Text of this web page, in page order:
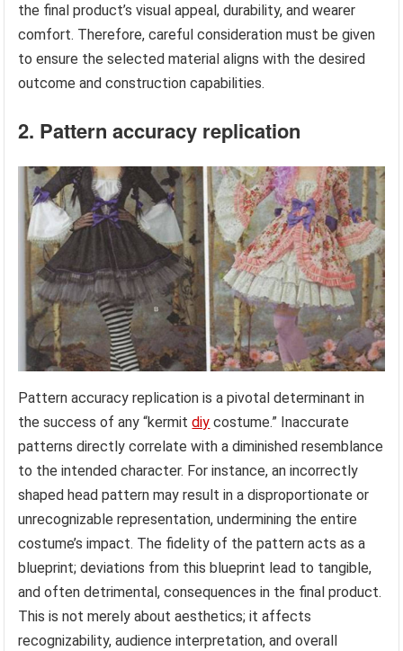
the final product’s visual appeal, durability, and wearer
comfort. Therefore, careful consideration must be given
to ensure the selected material aligns with the desired
outcome and construction capabilities.
2. Pattern accuracy replication
Pattern accuracy replication is a pivotal determinant in
the success of any “kermitdiy costume.” Inaccurate
patterns directly correlate with a diminished resemblance
to the intended character. For instance, an incorrectly
shaped head pattern may result in a disproportionate or
unrecognizable representation, undermining the entire
costume’s impact. The fidelity of the pattern acts as a
blueprint; deviations from this blueprint lead to tangible,
and often detrimental, consequences in the final product.
This is not merely about aesthetics; it affects
recognizability, audience interpretation, and overall